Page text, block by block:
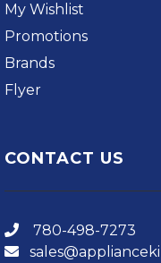
My Wishlist
Promotions
Brands
Flyer
CONTACT US
780-498-7273